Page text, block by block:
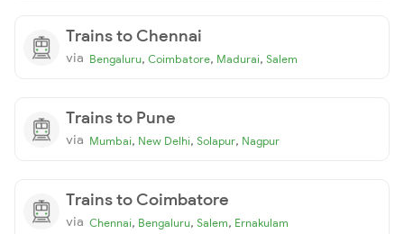
Trains to Chennai
via Bengaluru, Coimbatore, Madurai, Salem
Trains to Pune
via Mumbai, New Delhi, Solapur, Nagpur
Trains to Coimbatore
via Chennai, Bengaluru, Salem, Ernakulam